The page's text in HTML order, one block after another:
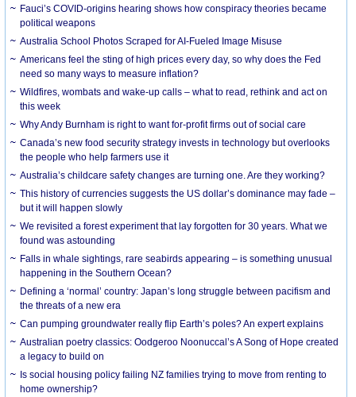
Fauci’s COVID-origins hearing shows how conspiracy theories became
political weapons
Australia School Photos Scraped for AI-Fueled Image Misuse
Americans feel the sting of high prices every day, so why does the Fed
need so many ways to measure inflation?
Wildfires, wombats and wake-up calls – what to read, rethink and act on
this week
Why Andy Burnham is right to want for-profit firms out of social care
Canada’s new food security strategy invests in technology but overlooks
the people who help farmers use it
Australia’s childcare safety changes are turning one. Are they working?
This history of currencies suggests the US dollar’s dominance may fade –
but it will happen slowly
We revisited a forest experiment that lay forgotten for 30 years. What we
found was astounding
Falls in whale sightings, rare seabirds appearing – is something unusual
happening in the Southern Ocean?
Defining a ‘normal’ country: Japan’s long struggle between pacifism and
the threats of a new era
Can pumping groundwater really flip Earth’s poles? An expert explains
Australian poetry classics: Oodgeroo Noonuccal’s A Song of Hope created
a legacy to build on
Is social housing policy failing NZ families trying to move from renting to
home ownership?